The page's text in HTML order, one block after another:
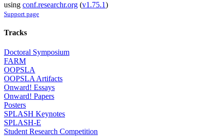
using conf.researchr.org (v1.75.1)
Support page
Tracks
Doctoral Symposium
FARM
OOPSLA
OOPSLA Artifacts
Onward! Essays
Onward! Papers
Posters
SPLASH Keynotes
SPLASH-E
Student Research Competition